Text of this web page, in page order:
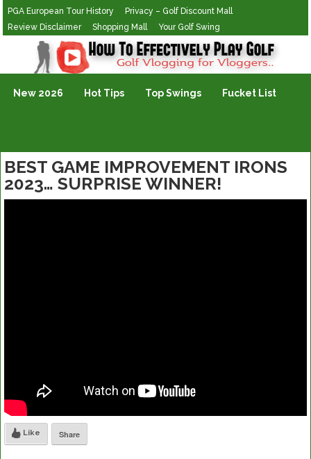
PGA European Tour History
Privacy – Golf Discount Mall
Review Disclaimer
Shopping Mall Your Golf Swing
Golf Vlogging For Vlogging
New 2026 Hot Tips Top Swings Fucket List
BEST GAME IMPROVEMENT IRONS
2023… SURPRISE WINNER!
Like Share